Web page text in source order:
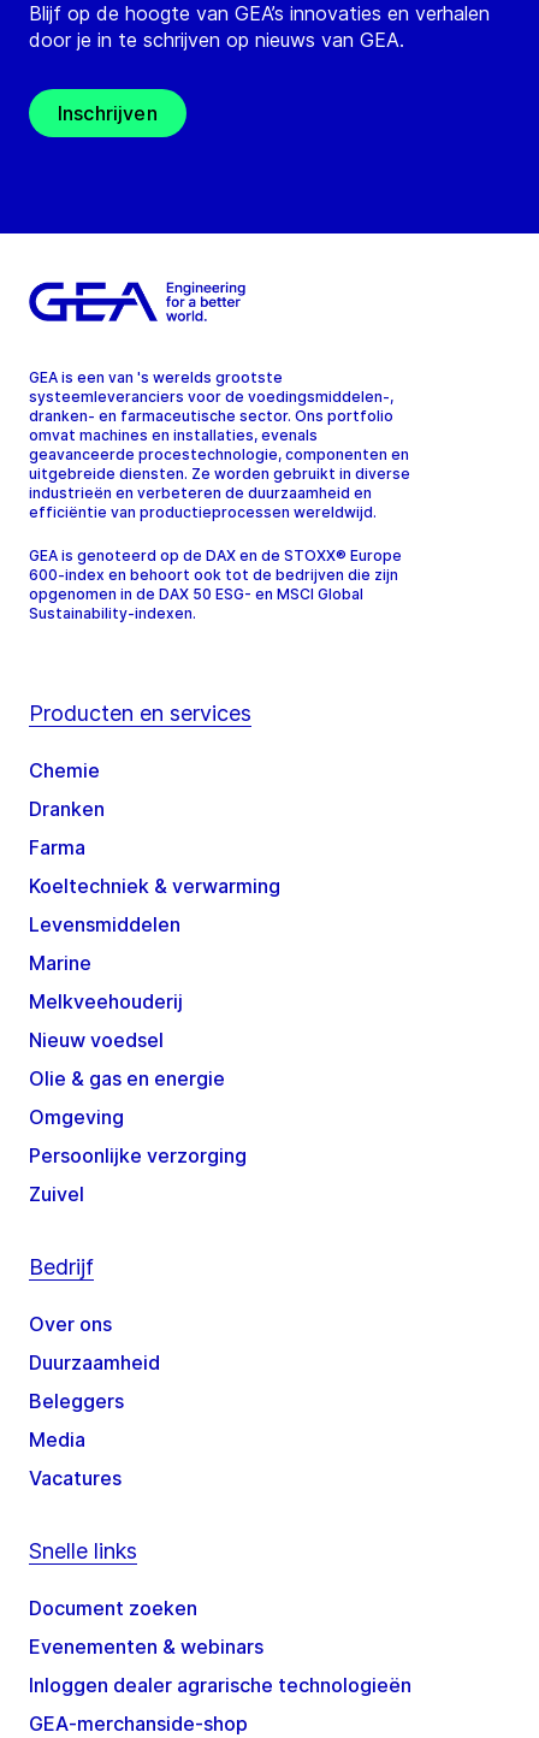
Blijf op de hoogte van GEA’s innovaties en verhalen
door je in te schrijven op nieuws van GEA.
Inschrijven
GEA is een van 's werelds grootste
systeemleveranciers voor de voedingsmiddelen-,
dranken- en farmaceutische sector. Ons portfolio
omvat machines en installaties, evenals
geavanceerde procestechnologie, componenten en
uitgebreide diensten. Ze worden gebruikt in diverse
industrieën en verbeteren de duurzaamheid en
efficiëntie van productieprocessen wereldwijd.
GEA is genoteerd op de DAX en de STOXX® Europe
600-index en behoort ook tot de bedrijven die zijn
opgenomen in de DAX 50 ESG- en MSCI Global
Sustainability-indexen.
Producten en services
Chemie
Dranken
Farma
Koeltechniek & verwarming
Levensmiddelen
Marine
Melkveehouderij
Nieuw voedsel
Olie & gas en energie
Omgeving
Persoonlijke verzorging
Zuivel
Bedrijf
Over ons
Duurzaamheid
Beleggers
Media
Vacatures
Snelle links
Document zoeken
Evenementen & webinars
Inloggen dealer agrarische technologieën
GEA-merchanside-shop